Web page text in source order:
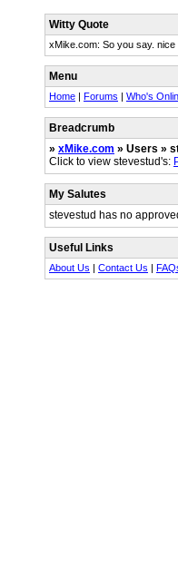
Witty Quote
xMike.com: So you say.
Menu
Home | Forums | Who's
Breadcrumb
» xMike.com » Users »
Click to view stevestud's:
My Salutes
stevestud has no
Useful Links
About Us | Contact Us |